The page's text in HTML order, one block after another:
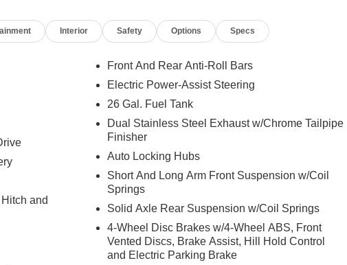
10
climate
5
with
driving
Interior Safety Options Specs
and
Front And Rear Anti-Roll Bars
Electric Power-Assist Steering
26 Gal. Fuel Tank
Dual Stainless Steel Exhaust w/Chrome Tailpipe
Finisher
Auto Locking Hubs
Short And Long Arm Front Suspension w/Coil
Springs
Solid Axle Rear Suspension w/Coil Springs
4-Wheel Disc Brakes w/4-Wheel ABS, Front
Vented Discs, Brake Assist, Hill Hold Control
and Electric Parking Brake